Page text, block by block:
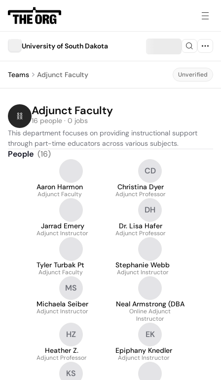
University of South Dakota
Teams Adjunct Faculty Unverified
Adjunct Faculty
16 people · 0 jobs
This department focuses on providing instructional support
through part-time educators across various subjects.
People (16)
Aaron Harmon
Adjunct Faculty
CD
Christina Dyer
Adjunct Professor
Jarrad Emery
Adjunct Instructor
DH
Dr. Lisa Hafer
Adjunct Professor
Tyler Turbak Pt
Adjunct Faculty
Stephanie Webb
Adjunct Instructor
MS
Michaela Seiber
Adjunct Instructor
Neal Armstrong (DBA
Online Adjunct
Instructor
HZ
Heather Z.
Adjunct Professor
EK
Epiphany Knedler
Adjunct Instructor
KS